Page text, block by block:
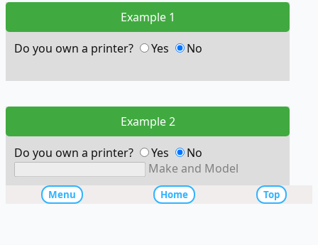
Example 1
Do you own a printer?
Yes No
Example 2
Do you own a printer?
Yes
No
Make and Model